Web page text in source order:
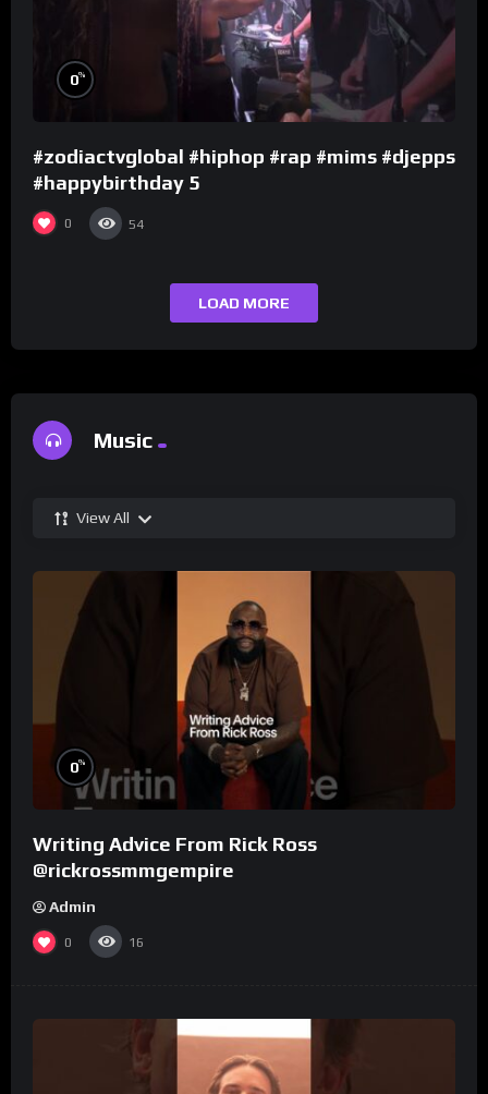
0%
#zodiactvglobal #hiphop #rap #mims #djepps
#happybirthday 5
0 54
LOAD MORE
Music
View All
0%
Writing Advice From Rick Ross
@rickrossmmgempire
Admin
0 16